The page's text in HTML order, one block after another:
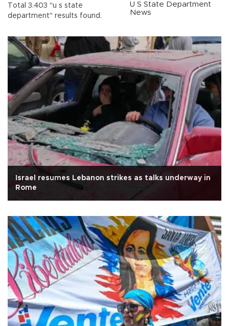
Total 3.403 "u s state
department" results found.
U S State Department
News
Israel resumes Lebanon strikes as talks underway in
Rome